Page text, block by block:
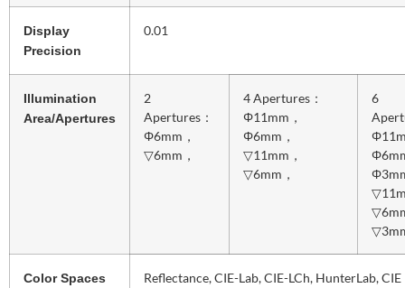
Display
Precision
0.01
Illumination
Area/Apertures
2
Apertures：
Φ6mm，
▽6mm，
4 Apertures：
Φ11mm，
Φ6mm，
▽11mm，
▽6mm，
6
Color Spaces Reflectance, CIE-Lab, CIE-LCh, HunterLab, CIE